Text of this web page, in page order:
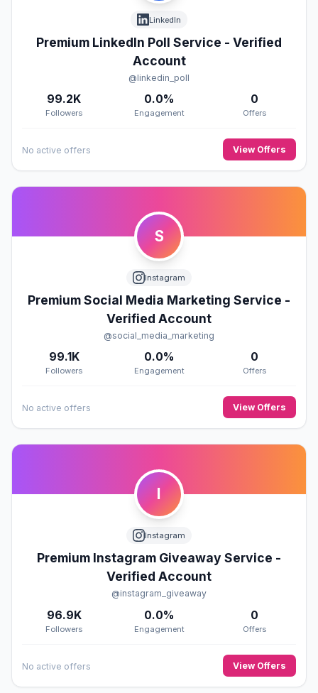
LinkedIn
Premium LinkedIn Poll Service - Verified
Account
@linkedin_poll
99.2K
Followers
0.0%
Engagement
0
Offers
No active offers View Offers
S
Instagram
Premium Social Media Marketing Service -
Verified Account
@social_media_marketing
99.1K
Followers
0.0%
Engagement
0
Offers
No active offers View Offers
Instagram
Premium Instagram Giveaway Service -
Verified Account
@instagram_giveaway
96.9K
Followers
0.0%
Engagement
0
Offers
No active offers View Offers